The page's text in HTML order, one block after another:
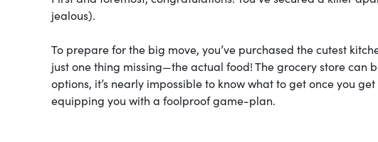
jealous).
To prepare for the big move, you’ve purchased the cutest
just one thing missing—the actual food! The grocery store can
options, it’s nearly impossible to know what to get once you
equipping you with a foolproof game-plan.